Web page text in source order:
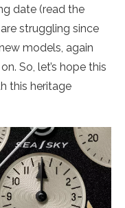
date (read the
struggling since
models, again
So, let’s hope this
this heritage